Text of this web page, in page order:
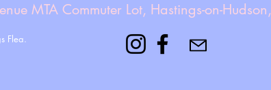
Flea.
MTA Commuter Lot, Hastings-on-